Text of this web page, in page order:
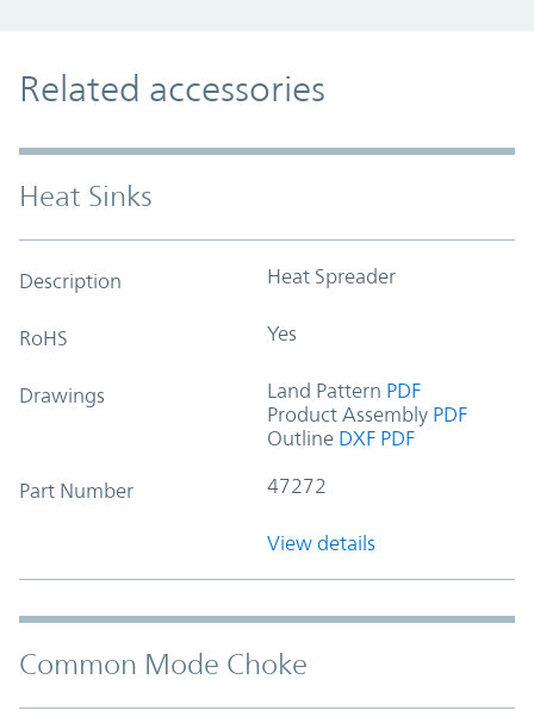
Related accessories
Heat Sinks
Description Heat Spreader
RoHS Yes
Drawings Land Pattern PDF
Product Assembly PDF
Outline DXF PDF
Part Number 47272
View details
Common Mode Choke